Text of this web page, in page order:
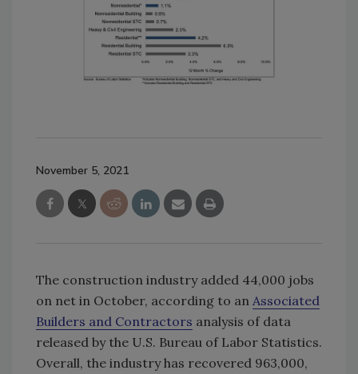
November 5, 2021
The construction industry added 44,000 jobs
on net in October, according to an Associated
Builders and Contractors analysis of data
released by the U.S. Bureau of Labor Statistics.
Overall, the industry has recovered 963,000,